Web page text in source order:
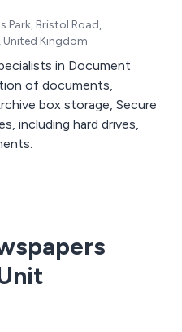
Park, Bristol Road,
United Kingdom
in Document
of documents,
box storage, Secure
including hard drives,